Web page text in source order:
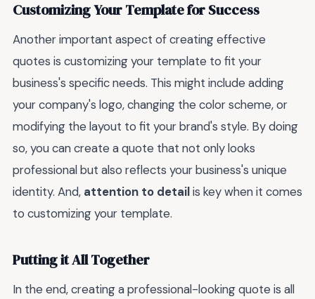
Customizing Your Template for Success
Another important aspect of creating effective
quotes is customizing your template to fit your
business's specific needs. This might include adding
your company's logo, changing the color scheme, or
modifying the layout to fit your brand's style. By doing
so, you can create a quote that not only looks
professional but also reflects your business's unique
identity. And, attention to detailis key when it comes
to customizing your template.
Putting it All Together
In the end, creating a professional-looking quote is all